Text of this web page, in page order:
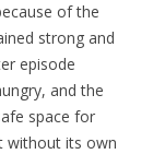
of the
strong and
episode
and the
space for
without its own